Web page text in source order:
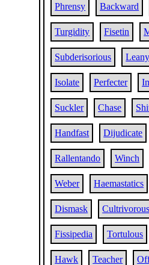
Phrensy Backward
Turgidity Fisetin
Subderisorious Leany
Isolate Perfecter
Suckler Chase
Handfast Dijudicate
Rallentando Winch
Weber Haemastatics
Dismask Cultrivorous
Fissipedia Tortulous
Hawk Teacher